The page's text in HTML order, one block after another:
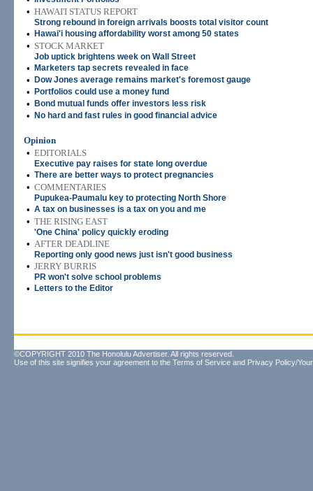
• HAWAI'I STATUS REPORT
Strong rebound in foreign arrivals boosts total visitor count
• Hawai'i housing affordability worst among 50 states
• STOCK MARKET
Job uptick brightens week on Wall Street
• Marketers tap secrets revealed in face
• Dow Jones average remains market's foremost gauge
• Portfolios could use a money fund
• Bond mutual funds offer investors less risk
• No hard and fast rules in good financial advice
Opinion
• EDITORIALS
Executive pay raises for state long overdue
• There are better ways to protect pregnancies
• COMMENTARIES
Pupukea-Paumalu key to protecting North Shore
• A tax on businesses is a tax on you and me
• THE RISING EAST
'One China' policy quickly eroding
• AFTER DEADLINE
Reporting only good news just isn't good business
• JERRY BURRIS
PR won't solve school problems
• Letters to the Editor
©COPYRIGHT 2010 The Honolulu Advertiser. All rights reserved.
Use of this site signifies your agreement to the Terms of Service and Privacy Policy/